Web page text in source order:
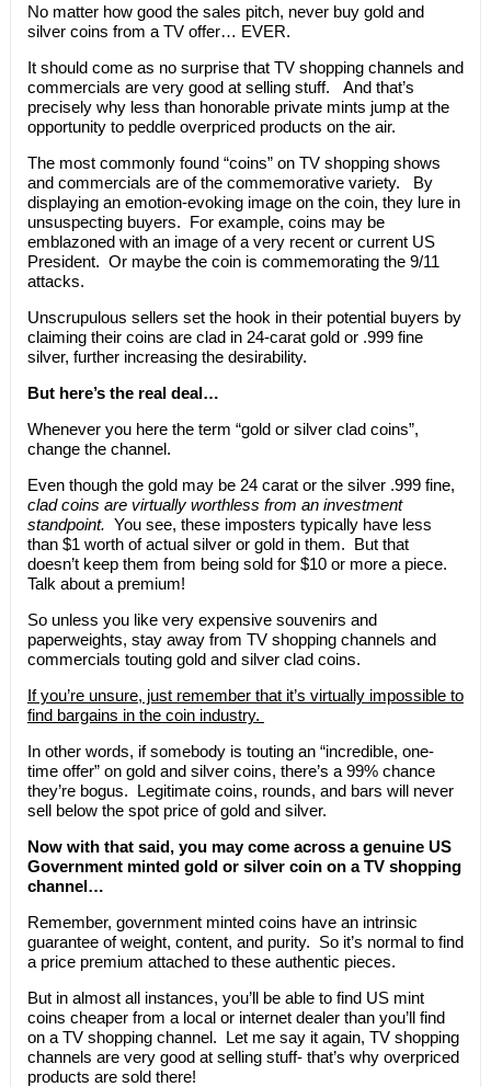
No matter how good the sales pitch, never buy gold and
silver coins from a TV offer… EVER.
It should come as no surprise that TV shopping channels and
commercials are very good at selling stuff. And that’s
precisely why less than honorable private mints jump at the
opportunity to peddle overpriced products on the air.
The most commonly found “coins” on TV shopping shows
and commercials are of the commemorative variety. By
displaying an emotion-evoking image on the coin, they lure in
unsuspecting buyers. For example, coins may be
emblazoned with an image of a very recent or current US
President. Or maybe the coin is commemorating the 9/11
attacks.
Unscrupulous sellers set the hook in their potential buyers by
claiming their coins are clad in 24-carat gold or .999 fine
silver, further increasing the desirability.
But here’s the real deal…
Whenever you here the term “gold or silver clad coins”,
change the channel.
Even though the gold may be 24 carat or the silver .999 fine,
clad coins are virtually worthless from an investment
standpoint. You see, these imposters typically have less
than $1 worth of actual silver or gold in them. But that
doesn’t keep them from being sold for $10 or more a piece.
Talk about a premium!
So unless you like very expensive souvenirs and
paperweights, stay away from TV shopping channels and
commercials touting gold and silver clad coins.
If you’re unsure, just remember that it’s virtually impossible to
find bargains in the coin industry.
In other words, if somebody is touting an “incredible, one-
time offer” on gold and silver coins, there’s a 99% chance
they’re bogus. Legitimate coins, rounds, and bars will never
sell below the spot price of gold and silver.
Now with that said, you may come across a genuine US
Government minted gold or silver coin on a TV shopping
channel…
Remember, government minted coins have an intrinsic
guarantee of weight, content, and purity. So it’s normal to find
a price premium attached to these authentic pieces.
But in almost all instances, you’ll be able to find US mint
coins cheaper from a local or internet dealer than you’ll find
on a TV shopping channel. Let me say it again, TV shopping
channels are very good at selling stuff- that’s why overpriced
products are sold there!